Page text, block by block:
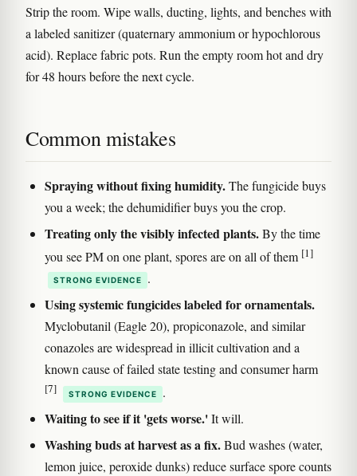
Strip the room. Wipe walls, ducting, lights, and benches with
a labeled sanitizer (quaternary ammonium or hypochlorous
acid). Replace fabric pots. Run the empty room hot and dry
for 48 hours before the next cycle.
Common mistakes
Spraying without fixing humidity.The fungicide buys
you a week; the dehumidifier buys you the crop.
Treating only the visibly infected plants.By the time
you see PM on one plant, spores are on all of them [1]
STRONG EVIDENCE .
Using systemic fungicides labeled for ornamentals.
Myclobutanil (Eagle 20), propiconazole, and similar
conazoles are widespread in illicit cultivation and a
known cause of failed state testing and consumer harm
[7] STRONG EVIDENCE .
Waiting to see if it 'gets worse.'It will.
Washing buds at harvest as a fix.Bud washes (water,
lemon juice, peroxide dunks) reduce surface spore counts